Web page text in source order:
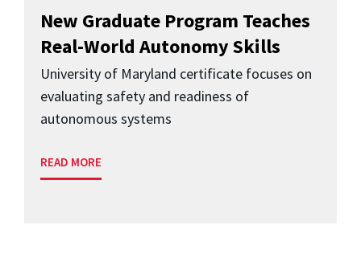
New Graduate Program Teaches
Real-World Autonomy Skills
University of Maryland certificate focuses on
evaluating safety and readiness of
autonomous systems
READ MORE